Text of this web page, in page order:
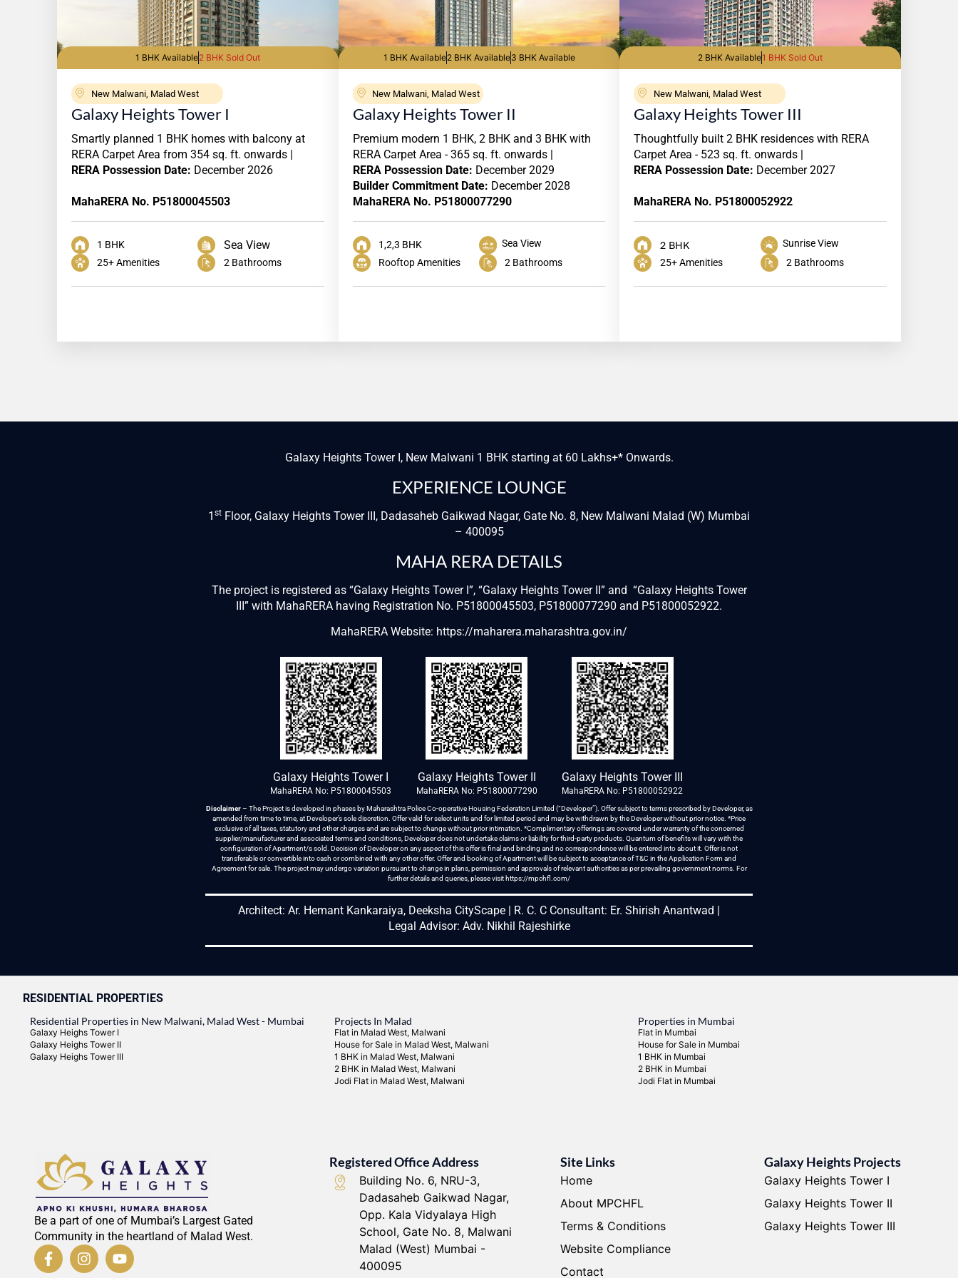
1 BHK Available2 BHK Sold Out
New Malwani, Malad West
Galaxy Heights Tower I
Smartly planned 1 BHK homes with balcony at
RERA Carpet Area from 354 sq. ft. onwards |
RERA Possession Date: December 2026
MahaRERA No. P51800045503
1 BHK Sea View
25+ Amenities 2 Bathrooms
1 BHK Available2 BHK Available3 BHK Available
New Malwani, Malad West
Galaxy Heights Tower II
Premium modern 1 BHK, 2 BHK and 3 BHK with
RERA Carpet Area - 365 sq. ft. onwards |
RERA Possession Date: December 2029
Builder Commitment Date: December 2028
MahaRERA No. P51800077290
1,2,3 BHK
Sea View
Rooftop Amenities
2 Bathrooms
2 BHK Available1 BHK Sold Out
New Malwani, Malad West
Galaxy Heights Tower III
Thoughtfully built 2 BHK residences with RERA
Carpet Area - 523 sq. ft. onwards |
RERA Possession Date: December 2027
MahaRERA No. P51800052922
2 BHK
Sunrise View
25+ Amenities
2 Bathrooms
Galaxy Heights Tower I, New Malwani 1 BHK starting at 60 Lakhs+* Onwards.
EXPERIENCE LOUNGE
1 st Floor, Galaxy Heights Tower III, Dadasaheb Gaikwad Nagar, Gate No. 8, New Malwani Malad (W) Mumbai
– 400095
MAHA RERA DETAILS
The project is registered as “Galaxy Heights Tower I”, “Galaxy Heights Tower II” and “Galaxy Heights Tower
III” with MahaRERA having Registration No. P51800045503, P51800077290 and P51800052922.
MahaRERA Website: https://maharera.maharashtra.gov.in/
Galaxy Heights Tower I
MahaRERA No: P51800045503
Galaxy Heights Tower II
MahaRERA No: P51800077290
Galaxy Heights Tower III
MahaRERA No: P51800052922
Disclaimer– The Project is developed in phases by Maharashtra Police Co-operative Housing Federation Limited (“Developer”). Offer subject to terms prescribed by Developer, as
amended from time to time, at Developer’s sole discretion. Offer valid for select units and for limited period and may be withdrawn by the Developer without prior notice. *Price
exclusive of all taxes, statutory and other charges and are subject to change without prior intimation. *Complimentary offerings are covered under warranty of the concerned
supplier/manufacturer and associated terms and conditions, Developer does not undertake claims or liability for third-party products. Quantum of benefits will vary with the
configuration of Apartment/s sold. Decision of Developer on any aspect of this offer is final and binding and no correspondence will be entered into about it. Offer is not
transferable or convertible into cash or combined with any other offer. Offer and booking of Apartment will be subject to acceptance of T&C in the Application Form and
Agreement for sale. The project may undergo variation pursuant to change in plans, permission and approvals of relevant authorities as per prevailing government norms. For
further details and queries, please visit https://mpchfl.com/
Architect: Ar. Hemant Kankaraiya, Deeksha CityScape | R. C. C Consultant: Er. Shirish Anantwad |
Legal Advisor: Adv. Nikhil Rajeshirke
RESIDENTIAL PROPERTIES
Residential Properties in New Malwani, Malad West - Mumbai
Galaxy Heighs Tower I
Galaxy Heighs Tower II
Galaxy Heighs Tower III
Projects In Malad
Flat in Malad West, Malwani
House for Sale in Malad West, Malwani
1 BHK in Malad West, Malwani
2 BHK in Malad West, Malwani
Jodi Flat in Malad West, Malwani
Properties in Mumbai
Flat in Mumbai
House for Sale in Mumbai
1 BHK in Mumbai
2 BHK in Mumbai
Jodi Flat in Mumbai
Be a part of one of Mumbai’s Largest Gated
Community in the heartland of Malad West.
Registered Office Address
Building No. 6, NRU-3,
Dadasaheb Gaikwad Nagar,
Opp. Kala Vidyalaya High
School, Gate No. 8, Malwani
Malad (West) Mumbai -
400095
Site Links
Home
About MPCHFL
Terms & Conditions
Website Compliance
Contact
Galaxy Heights Projects
Galaxy Heights Tower I
Galaxy Heights Tower II
Galaxy Heights Tower III